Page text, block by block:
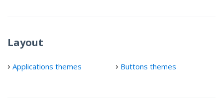
Layout
Applications themes Buttons themes